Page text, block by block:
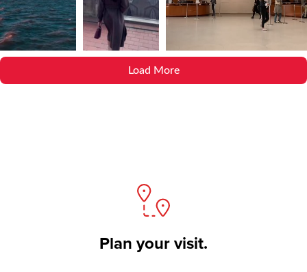
Load More
Plan your visit.